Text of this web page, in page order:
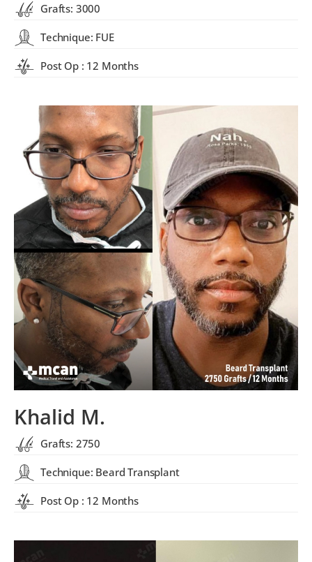
Grafts: 3000
Technique: FUE
Post Op : 12 Months
Khalid M.
Grafts: 2750
Technique: Beard Transplant
Post Op : 12 Months